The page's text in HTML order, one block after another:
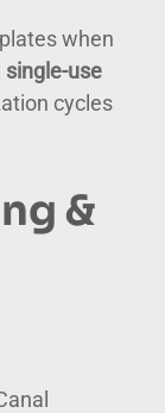
when
single-use
cycles
&